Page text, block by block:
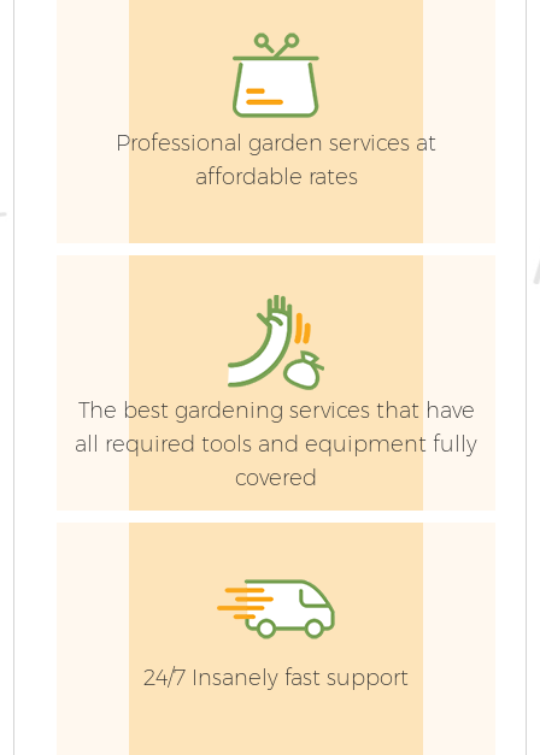
Professional garden services at
affordable rates
The best gardening services that have
all required tools and equipment fully
covered
24/7 Insanely fast support